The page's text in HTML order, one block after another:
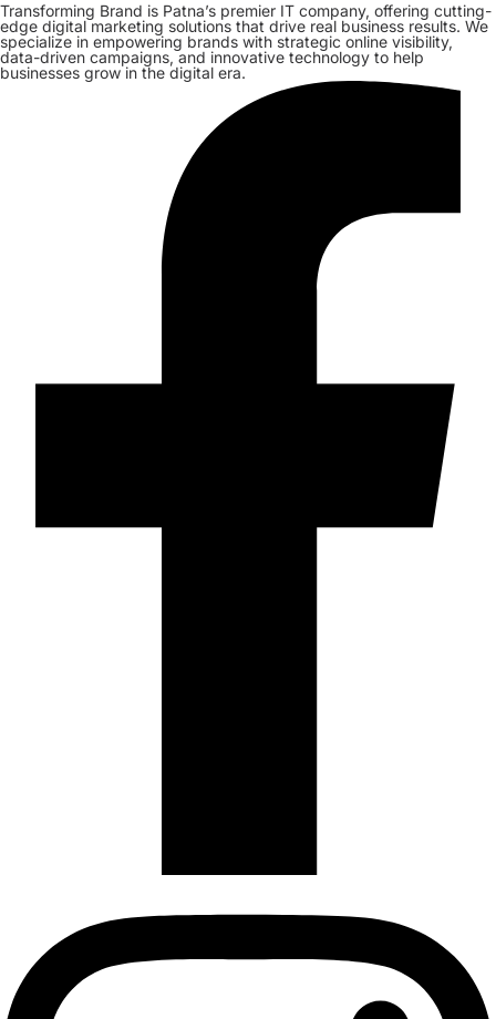
Transforming Brand is Patna’s premier IT company, offering cutting-
edge digital marketing solutions that drive real business results. We
specialize in empowering brands with strategic online visibility,
data-driven campaigns, and innovative technology to help
businesses grow in the digital era.